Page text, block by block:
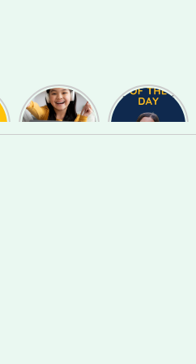
ललचाना,
फुसलाना,
Phrase of
the day